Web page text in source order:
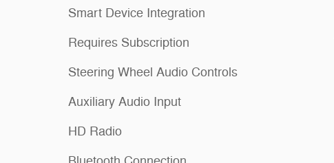
Smart Device Integration
Requires Subscription
Steering Wheel Audio Controls
Auxiliary Audio Input
HD Radio